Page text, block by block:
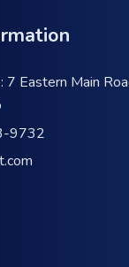
Eastern Main
9732